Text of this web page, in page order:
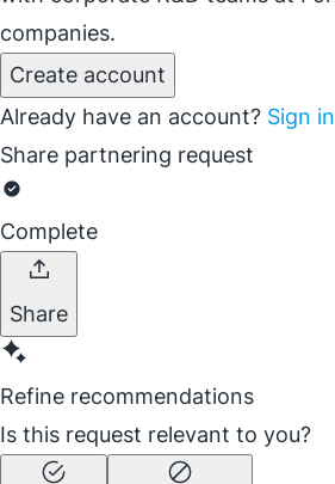
companies.
Create account
Already have an account? Sign in
Share partnering request
Complete
Share
Refine recommendations
Is this request relevant to you?